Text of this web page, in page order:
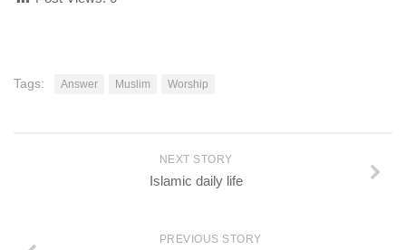
Tags: Answer Muslim Worship
NEXT STORY
Islamic daily life
PREVIOUS STORY